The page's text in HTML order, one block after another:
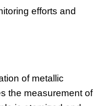
efforts and
of metallic
the measurement of